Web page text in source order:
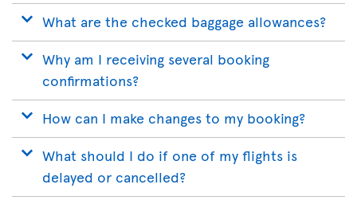
What are the checked baggage allowances?
Why am I receiving several booking
confirmations?
How can I make changes to my booking?
What should I do if one of my flights is
delayed or cancelled?